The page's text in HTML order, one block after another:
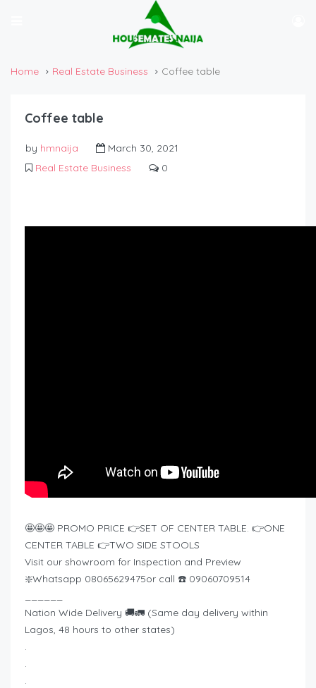
Home Real Estate Business Coffee table
Coffee table
by hmnaija
March 30, 2021
Real Estate Business
0
🤩🤩🤩 PROMO PRICE 👉SET OF CENTER TABLE. 👉ONE
CENTER TABLE 👉TWO SIDE STOOLS
Visit our showroom for Inspection and Preview
❇️Whatsapp 08065629475or call ☎️ 09060709514
Nation Wide Delivery 🚚🚛 (Same day delivery within
Lagos, 48 hours to other states)
.
.
.